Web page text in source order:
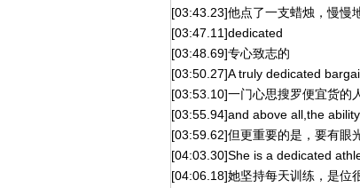
[03:43.23]他点了一支蜡烛，慢慢
[03:47.11]dedicated
[03:48.69]专心致志的
[03:50.27]A truly dedicated
[03:53.10]一门心思搜罗便宜货的
[03:55.94]and above all,the
[03:59.62]但更重要的是，要有眼光
[04:03.30]She is a dedicated
[04:06.18]她坚持每天训练，是位